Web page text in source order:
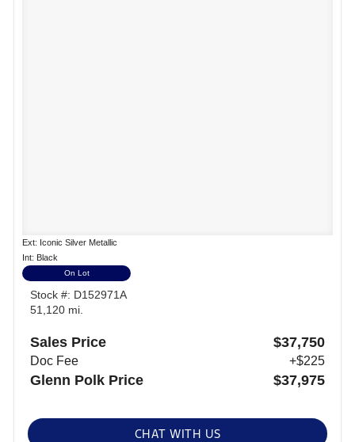
Ext: Iconic Silver Metallic
Int: Black
On Lot
Stock #: D152971A
51,120 mi.
Sales Price $37,750
Doc Fee +$225
Glenn Polk Price $37,975
CHAT WITH US